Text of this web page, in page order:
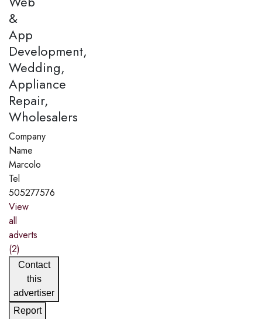
&
App
Development,
Wedding,
Appliance
Repair,
Wholesalers
Company
Name
Marcolo
Tel
505277576
View
all
adverts
(2)
Contact
this
advertiser
Report